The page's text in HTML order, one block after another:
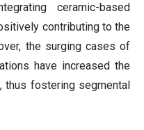
ceramic-based
contributing to the
the surging cases of
have increased the
thus fostering segmental